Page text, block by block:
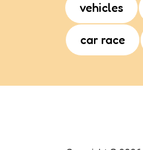
vehicles
car race